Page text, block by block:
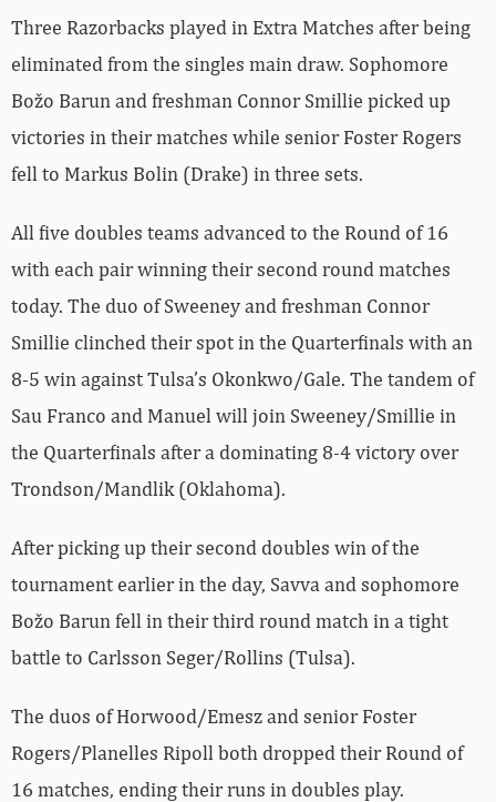
Three Razorbacks played in Extra Matches after being
eliminated from the singles main draw. Sophomore
Božo Barun and freshman Connor Smillie picked up
victories in their matches while senior Foster Rogers
fell to Markus Bolin (Drake) in three sets.
All five doubles teams advanced to the Round of 16
with each pair winning their second round matches
today. The duo of Sweeney and freshman Connor
Smillie clinched their spot in the Quarterfinals with an
8-5 win against Tulsa’s Okonkwo/Gale. The tandem of
Sau Franco and Manuel will join Sweeney/Smillie in
the Quarterfinals after a dominating 8-4 victory over
Trondson/Mandlik (Oklahoma).
After picking up their second doubles win of the
tournament earlier in the day, Savva and sophomore
Božo Barun fell in their third round match in a tight
battle to Carlsson Seger/Rollins (Tulsa).
The duos of Horwood/Emesz and senior Foster
Rogers/Planelles Ripoll both dropped their Round of
16 matches, ending their runs in doubles play.